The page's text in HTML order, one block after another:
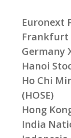
Euronext
Frankfurt
Germany
Hanoi
Ho Chi
(HOSE)
Hong
India